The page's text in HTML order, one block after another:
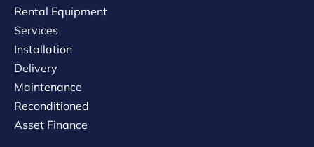
Rental Equipment
Services
Installation
Delivery
Maintenance
Reconditioned
Asset Finance